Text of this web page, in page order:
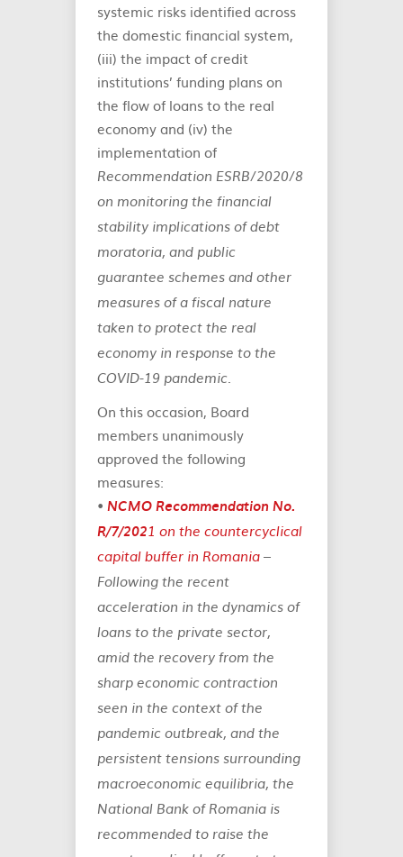
systemic risks identified across
the domestic financial system,
(iii) the impact of credit
institutions’ funding plans on
the flow of loans to the real
economy and (iv) the
implementation of
Recommendation ESRB/2020/8
on monitoring the financial
stability implications of debt
moratoria, and public
guarantee schemes and other
measures of a fiscal nature
taken to protect the real
economy in response to the
COVID-19 pandemic.
On this occasion, Board
members unanimously
approved the following
measures:
• NCMO Recommendation No.
R/7/2021 on the countercyclical
capital buffer in Romania –
Following the recent
acceleration in the dynamics of
loans to the private sector,
amid the recovery from the
sharp economic contraction
seen in the context of the
pandemic outbreak, and the
persistent tensions surrounding
macroeconomic equilibria, the
National Bank of Romania is
recommended to raise the